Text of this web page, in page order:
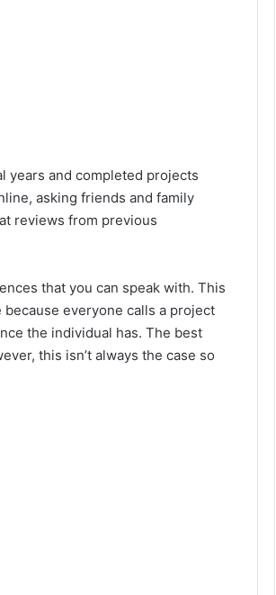
years and completed projects
asking friends and family
reviews from previous
that you can speak with. This
everyone calls a project
the individual has. The best
this isn’t always the case so